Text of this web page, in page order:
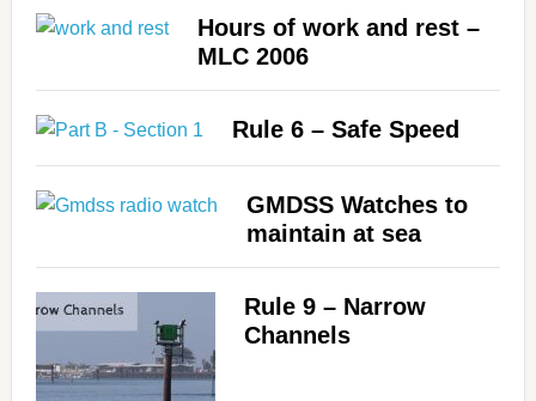
Hours of work and rest –
MLC 2006
Rule 6 – Safe Speed
GMDSS Watches to
maintain at sea
Rule 9 – Narrow
Channels